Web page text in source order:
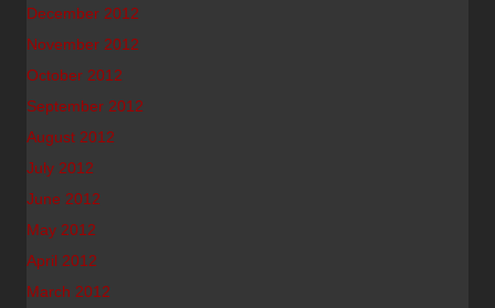
December 2012
November 2012
October 2012
September 2012
August 2012
July 2012
June 2012
May 2012
April 2012
March 2012